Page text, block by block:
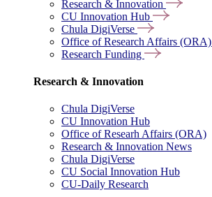
Research & Innovation
CU Innovation Hub
Chula DigiVerse
Office of Research Affairs (ORA)
Research Funding
Research & Innovation
Chula DigiVerse
CU Innovation Hub
Office of Researh Affairs (ORA)
Research & Innovation News
Chula DigiVerse
CU Social Innovation Hub
CU-Daily Research